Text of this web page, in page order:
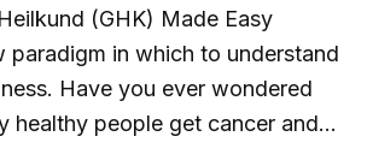
(GHK) Made Easy
paradigm in which to understand
Have you ever wondered
healthy people get cancer and